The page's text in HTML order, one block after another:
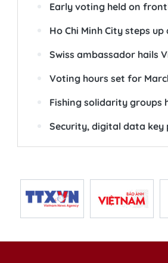
Early voting held on
Ho Chi Minh City steps
Swiss ambassador hails
Voting hours set for
Fishing solidarity groups
Security, digital data key